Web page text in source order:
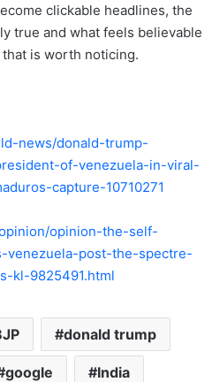
clickable headlines, the
true and what feels believable
is worth noticing.
news/donald-trump-
of-venezuela-in-viral-
capture-10710271
opinion-the-self-
venezuela-post-the-spectre-
kl-9825491.html
donald trump
google India